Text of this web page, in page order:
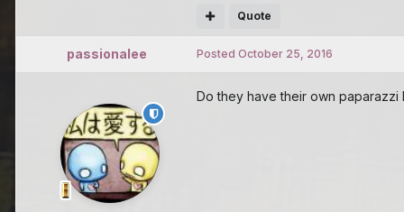
Quote
passionalee Posted October 25, 2016
Do they have their own paparazzi